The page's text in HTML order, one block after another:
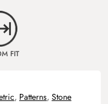
FIT
, Patterns, Stone